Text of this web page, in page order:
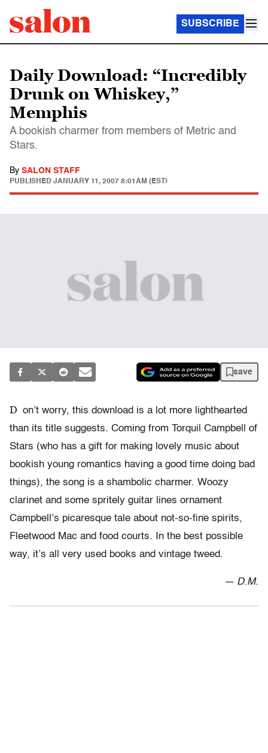
SUBSCRIBE
Daily Download: “Incredibly
Drunk on Whiskey,”
Memphis
A bookish charmer from members of Metric and
Stars.
By SALON STAFF
PUBLISHED JANUARY 11, 2007 8:01AM (EST)
save
D on’t worry, this download is a lot more lighthearted
than its title suggests. Coming from Torquil Campbell of
Stars (who has a gift for making lovely music about
bookish young romantics having a good time doing bad
things), the song is a shambolic charmer. Woozy
clarinet and some spritely guitar lines ornament
Campbell’s picaresque tale about not-so-fine spirits,
Fleetwood Mac and food courts. In the best possible
way, it’s all very used books and vintage tweed.
— D.M.